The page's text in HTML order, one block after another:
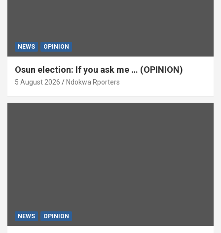
NEWS OPINION
Osun election: If you ask me … (OPINION)
5 August 2026 Ndokwa Rporters
NEWS OPINION